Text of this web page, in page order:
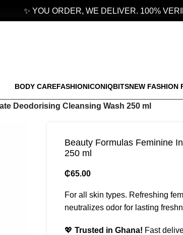
✨ YOU ORDER, WE DELIVER. 100%
BODY CAREFASHIONICONIQBITSNEW FASHION
Deodorising Cleansing Wash 250 ml
Beauty Formulas Feminine
250 ml
₵65.00
For all skin types. Refreshing
neutralizes odor for lasting
💖 Trusted in Ghana! Fast